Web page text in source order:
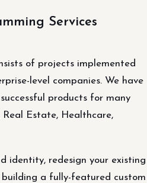
Services
of projects implemented
level companies. We have
products for many
Real Estate, Healthcare,
identity, redesign your existing
a fully-featured custom